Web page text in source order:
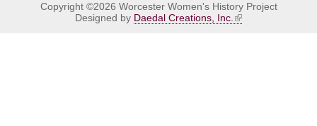
Copyright ©2026 Worcester Women's History Project
Designed by Daedal Creations, Inc.